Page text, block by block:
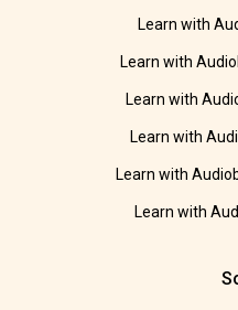
Learn with
Learn with
Learn with
Learn with
Learn with
Learn with